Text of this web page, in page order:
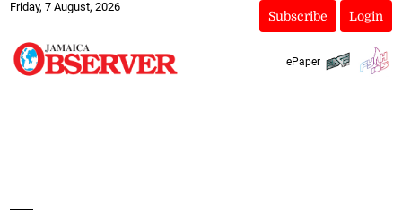
Friday, 7 August, 2026
Subscribe Login
ePaper